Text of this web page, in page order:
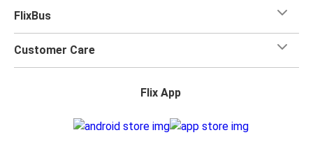
FlixBus
Customer Care
Flix App